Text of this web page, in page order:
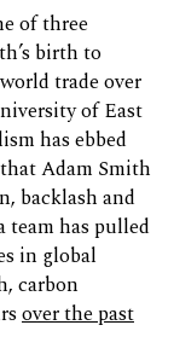
of three
birth to
trade over
of East
has ebbed
Adam Smith
backlash and
team has pulled
in global
carbon
over the past